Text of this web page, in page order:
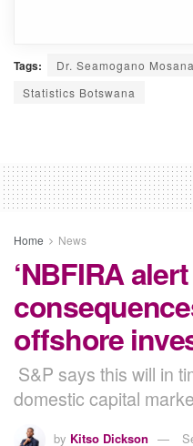
Tags: Dr. Seamogano
Statistics Botswana
Home News
‘NBFIRA
offshore
S&P says this will in
domestic capital
by Kitso Dickson